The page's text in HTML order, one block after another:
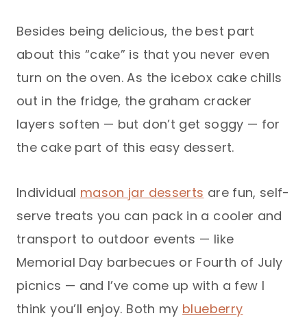
Besides being delicious, the best part
about this “cake” is that you never even
turn on the oven. As the icebox cake chills
out in the fridge, the graham cracker
layers soften — but don’t get soggy — for
the cake part of this easy dessert.
Individual mason jar desserts are fun, self-
serve treats you can pack in a cooler and
transport to outdoor events — like
Memorial Day barbecues or Fourth of July
picnics — and I’ve come up with a few I
think you’ll enjoy. Both my blueberry